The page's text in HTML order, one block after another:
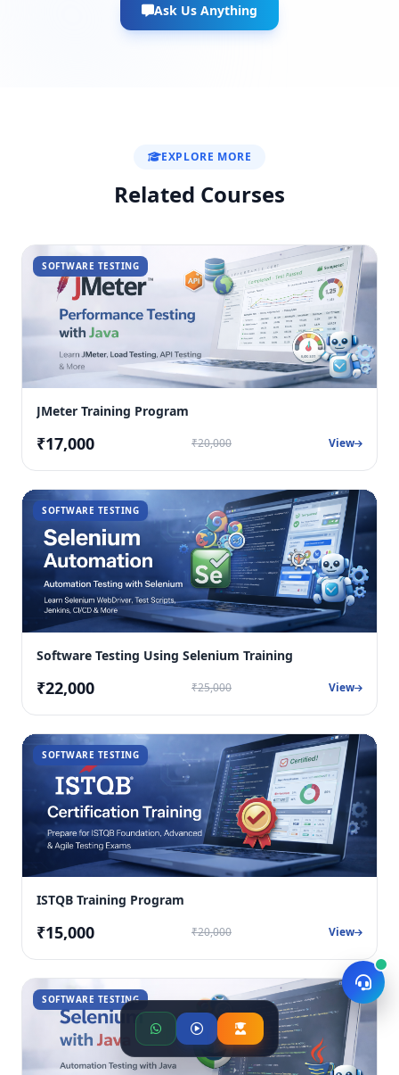
Ask Us Anything
EXPLORE MORE
Related Courses
SOFTWARE TESTING
JMeter Training Program
₹17,000 ₹20,000 View
SOFTWARE TESTING
Software Testing Using Selenium Training
₹22,000 ₹25,000 View
SOFTWARE TESTING
ISTQB Training Program
₹15,000 ₹20,000 View
SOFTWARE TESTING